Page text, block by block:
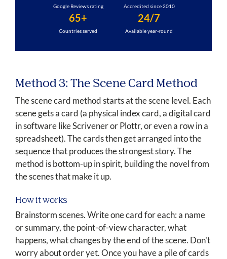
Google Reviews rating Accredited since 2010
65+
Countries served
24/7
Available year-round
Method 3: The Scene Card Method
The scene card method starts at the scene level. Each
scene gets a card (a physical index card, a digital card
in software like Scrivener or Plottr, or even a row in a
spreadsheet). The cards then get arranged into the
sequence that produces the strongest story. The
method is bottom-up in spirit, building the novel from
the scenes that make it up.
How it works
Brainstorm scenes. Write one card for each: a name
or summary, the point-of-view character, what
happens, what changes by the end of the scene. Don't
worry about order yet. Once you have a pile of cards